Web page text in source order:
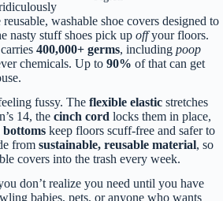
washable shoe covers designed to
nasty stuff shoes pick up offyour floors.
400,000+ germs, including poop
chemicals. Up to 90% of that can get
fussy. The flexible elastic stretches
14, the cinch cord locks them in place,
bottoms keep floors scuff‑free and safer to
from sustainable, reusable material, so
covers into the trash every week.
don’t realize you need until you have
babies, pets, or anyone who wants